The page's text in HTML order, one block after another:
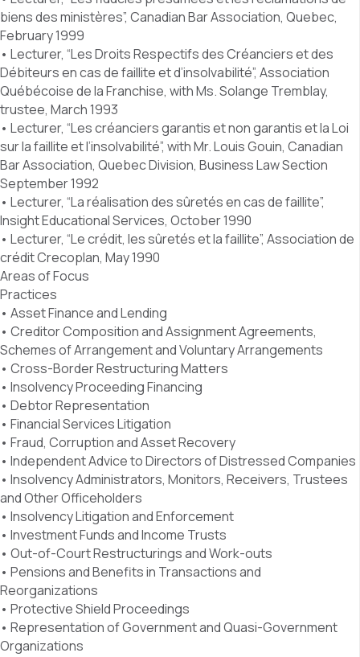
biens des ministères”, Canadian Bar Association, Quebec,
February 1999
• Lecturer, “Les Droits Respectifs des Créanciers et des
Débiteurs en cas de faillite et d’insolvabilité”, Association
Québécoise de la Franchise, with Ms. Solange Tremblay,
trustee, March 1993
• Lecturer, “Les créanciers garantis et non garantis et la Loi
sur la faillite et l’insolvabilité”, with Mr. Louis Gouin, Canadian
Bar Association, Quebec Division, Business Law Section
September 1992
• Lecturer, “La réalisation des sûretés en cas de faillite”,
Insight Educational Services, October 1990
• Lecturer, “Le crédit, les sûretés et la faillite”, Association de
crédit Crecoplan, May 1990
Areas of Focus
Practices
• Asset Finance and Lending
• Creditor Composition and Assignment Agreements,
Schemes of Arrangement and Voluntary Arrangements
• Cross-Border Restructuring Matters
• Insolvency Proceeding Financing
• Debtor Representation
• Financial Services Litigation
• Fraud, Corruption and Asset Recovery
• Independent Advice to Directors of Distressed Companies
• Insolvency Administrators, Monitors, Receivers, Trustees
and Other Officeholders
• Insolvency Litigation and Enforcement
• Investment Funds and Income Trusts
• Out-of-Court Restructurings and Work-outs
• Pensions and Benefits in Transactions and
Reorganizations
• Protective Shield Proceedings
• Representation of Government and Quasi-Government
Organizations